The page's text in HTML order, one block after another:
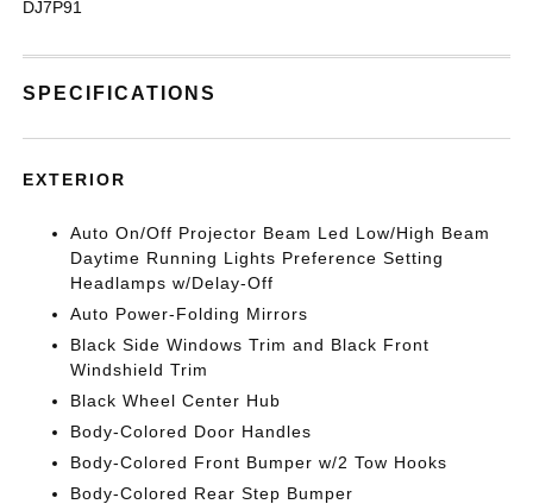
DJ7P91
SPECIFICATIONS
EXTERIOR
Auto On/Off Projector Beam Led Low/High Beam
Daytime Running Lights Preference Setting
Headlamps w/Delay-Off
Auto Power-Folding Mirrors
Black Side Windows Trim and Black Front
Windshield Trim
Black Wheel Center Hub
Body-Colored Door Handles
Body-Colored Front Bumper w/2 Tow Hooks
Body-Colored Rear Step Bumper